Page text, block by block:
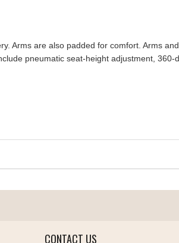
Arms are also padded for comfort. Arms
pneumatic seat-height adjustment,
CONTACT US